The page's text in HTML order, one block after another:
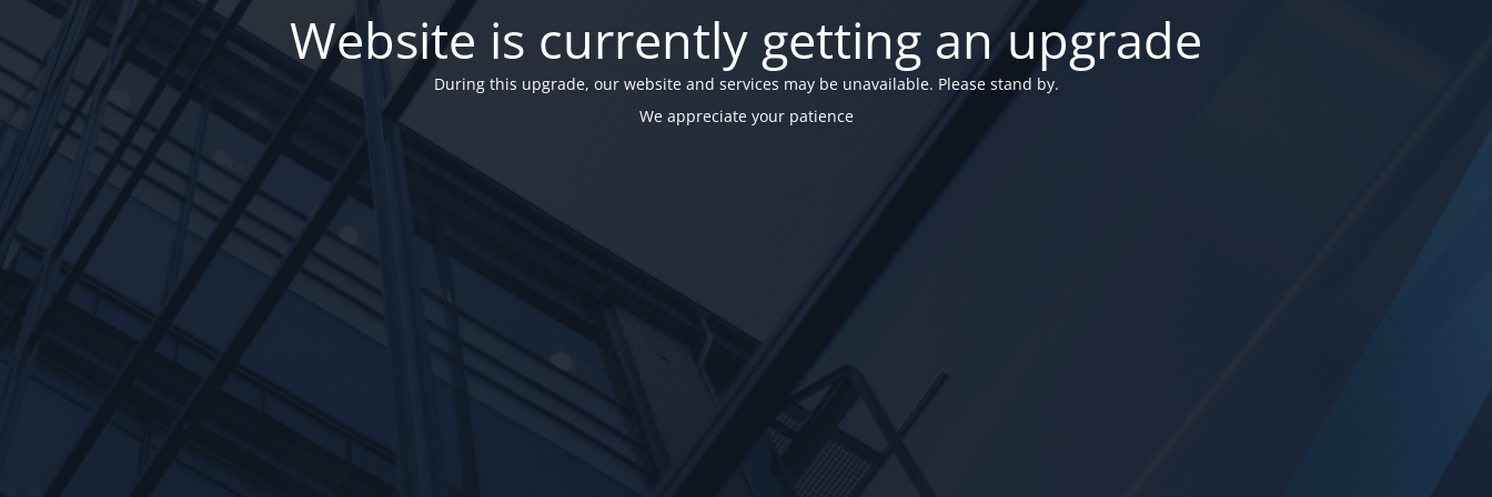
Website is currently getting an upgrade
During this upgrade, our website and services may be unavailable. Please stand by.
We appreciate your patience